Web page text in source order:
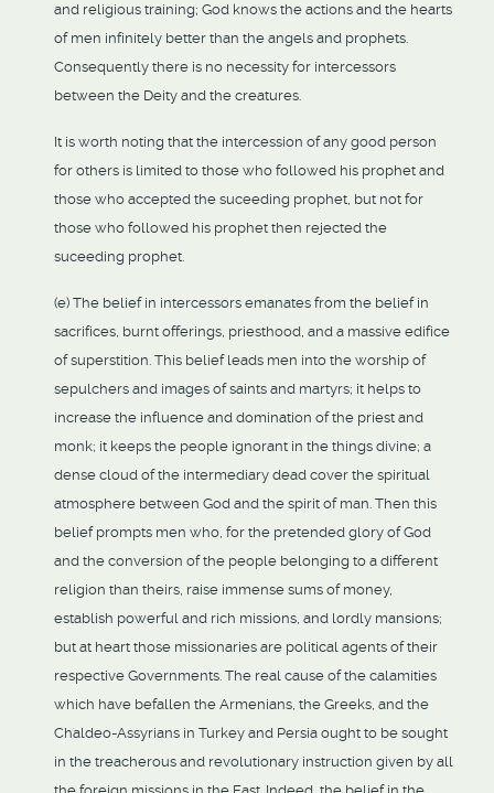
and religious training; God knows the actions and the hearts
of men infinitely better than the angels and prophets.
Consequently there is no necessity for intercessors
between the Deity and the creatures.
It is worth noting that the intercession of any good person
for others is limited to those who followed his prophet and
those who accepted the suceeding prophet, but not for
those who followed his prophet then rejected the
suceeding prophet.
(e) The belief in intercessors emanates from the belief in
sacrifices, burnt offerings, priesthood, and a massive edifice
of superstition. This belief leads men into the worship of
sepulchers and images of saints and martyrs; it helps to
increase the influence and domination of the priest and
monk; it keeps the people ignorant in the things divine; a
dense cloud of the intermediary dead cover the spiritual
atmosphere between God and the spirit of man. Then this
belief prompts men who, for the pretended glory of God
and the conversion of the people belonging to a different
religion than theirs, raise immense sums of money,
establish powerful and rich missions, and lordly mansions;
but at heart those missionaries are political agents of their
respective Governments. The real cause of the calamities
which have befallen the Armenians, the Greeks, and the
Chaldeo-Assyrians in Turkey and Persia ought to be sought
in the treacherous and revolutionary instruction given by all